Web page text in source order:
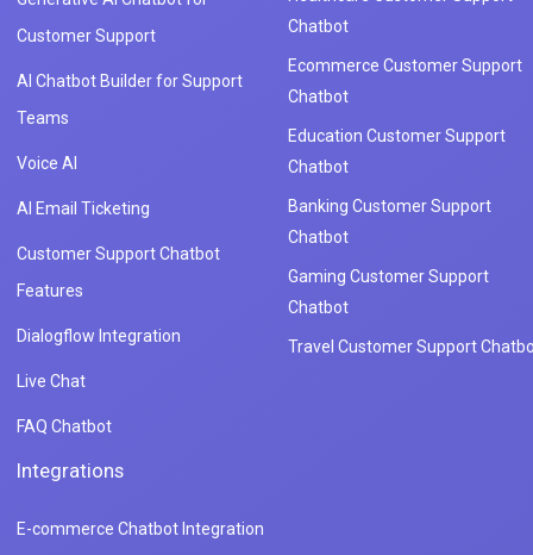
Customer Support
AI Chatbot Builder for Support
Teams
Voice AI
AI Email Ticketing
Customer Support Chatbot
Features
Dialogflow Integration
Live Chat
FAQ Chatbot
Chatbot
Ecommerce Customer Support
Chatbot
Education Customer Support
Chatbot
Banking Customer Support
Chatbot
Gaming Customer Support
Chatbot
Travel Customer Support
Integrations
E-commerce Chatbot Integration